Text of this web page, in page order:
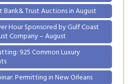
Bank& Trust Auctions in August
Hour Sponsored by Gulf Coast
Company – August
925 Common Luxury
Permitting in New Orleans